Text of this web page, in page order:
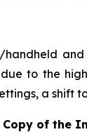
to the
a shift
Copy of the